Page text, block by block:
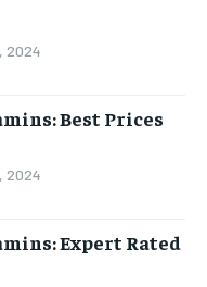
2024
Best Prices
2024
Expert Rated